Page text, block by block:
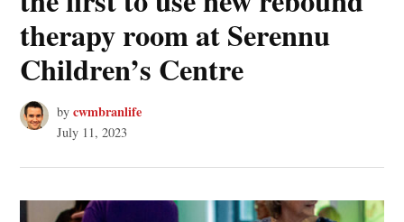
therapy room at Serennu
Children’s Centre
by cwmbranlife
July 11, 2023